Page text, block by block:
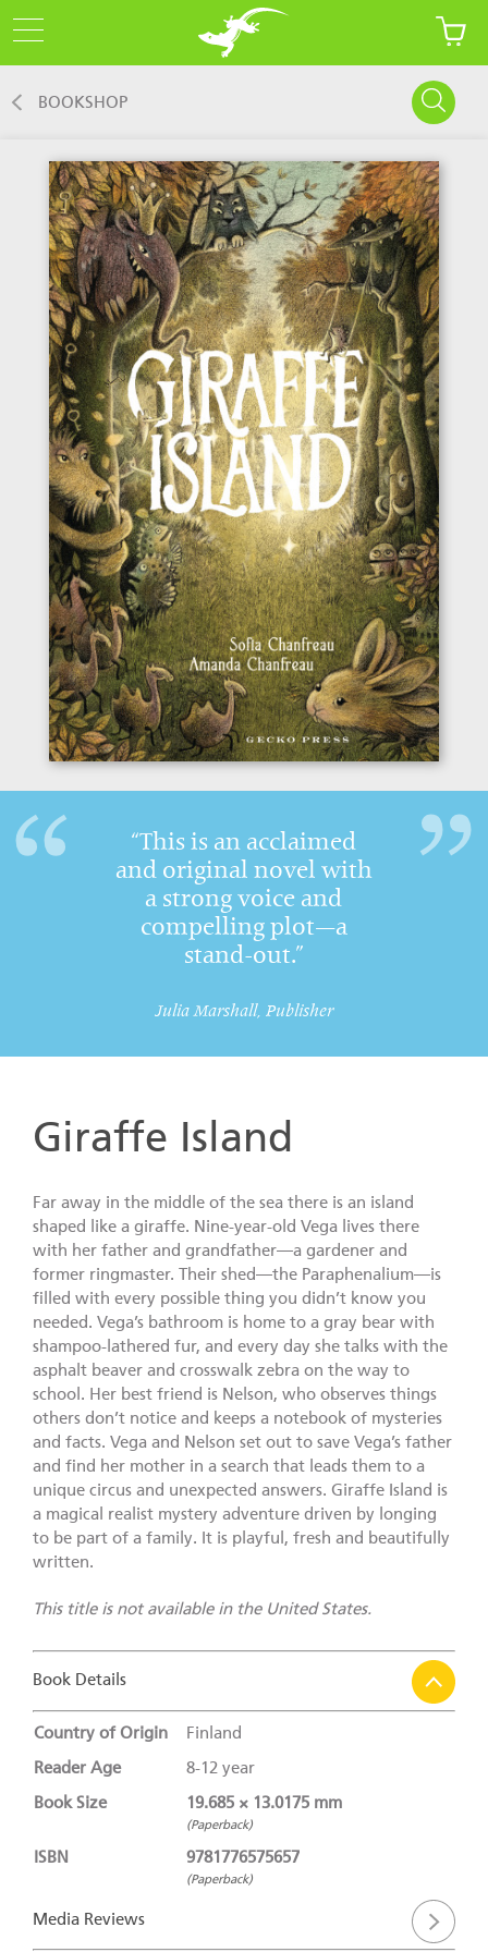
BOOKSHOP
“This is an acclaimed
and original novel with
a strong voice and
compelling plot—a
stand-out.”
Julia Marshall, Publisher
Giraffe Island
Far away in the middle of the sea there is an island
shaped like a giraffe. Nine-year-old Vega lives there
with her father and grandfather—a gardener and
former ringmaster. Their shed—the Paraphenalium—is
filled with every possible thing you didn’t know you
needed. Vega’s bathroom is home to a gray bear with
shampoo-lathered fur, and every day she talks with the
asphalt beaver and crosswalk zebra on the way to
school. Her best friend is Nelson, who observes things
others don’t notice and keeps a notebook of mysteries
and facts. Vega and Nelson set out to save Vega’s father
and find her mother in a search that leads them to a
unique circus and unexpected answers. Giraffe Island is
a magical realist mystery adventure driven by longing
to be part of a family. It is playful, fresh and beautifully
written.
This title is not available in the United States.
Book Details
Country of Origin Finland
Reader Age 8-12 year
Book Size 19.685 × 13.0175 mm
(Paperback)
ISBN 9781776575657
(Paperback)
Media Reviews